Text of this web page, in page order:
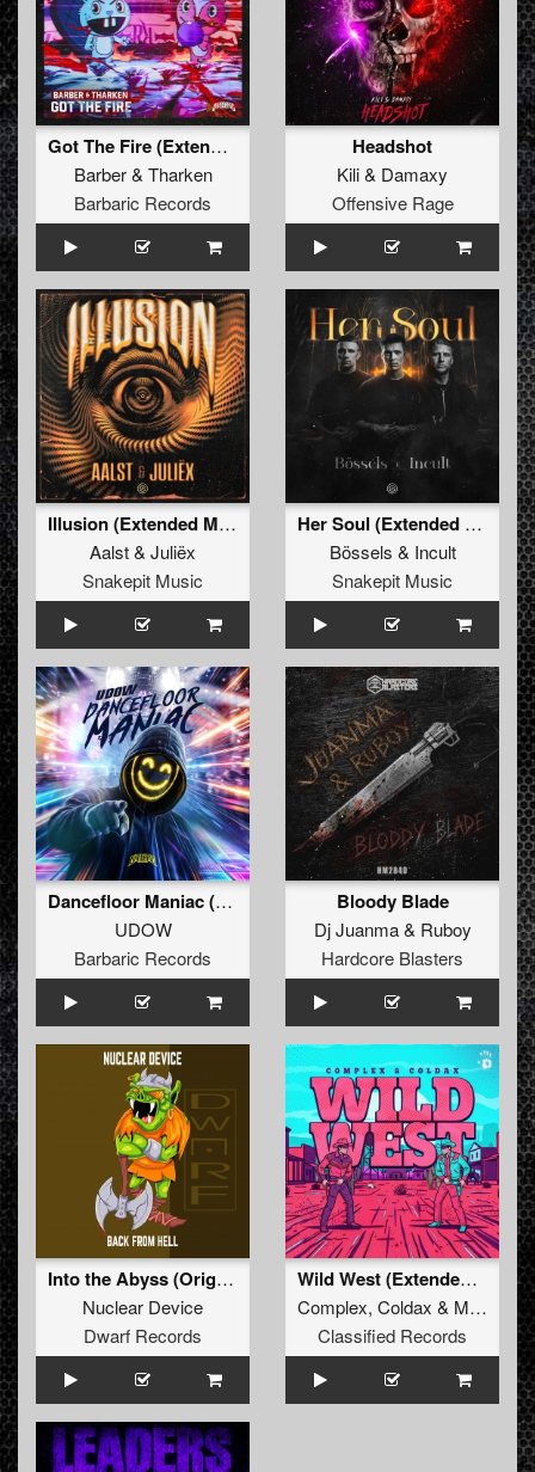
Got The Fire (Extended Mix)
Barber& Tharken
Barbaric Records
Headshot
Kili& Damaxy
Offensive Rage
Illusion (Extended Mix)
Aalst& Juliëx
Snakepit Music
Her Soul (Extended Mix)
Bössels & Incult
Snakepit Music
Dancefloor Maniac (Extended Mix)
UDOW
Barbaric Records
Bloody Blade
Dj Juanma& Ruboy
Hardcore Blasters
Into the Abyss (Original Mix)
Nuclear Device
Dwarf Records
Wild West (Extended Mix)
Complex, Coldax & MC Pez
Classified Records